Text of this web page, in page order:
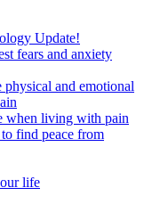
Update!
fears and anxiety
and emotional
when living with pain
find peace from
life